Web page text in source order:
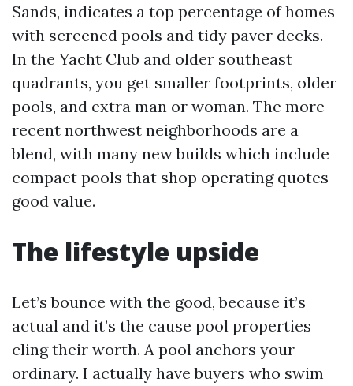
Sands, indicates a top percentage of homes
with screened pools and tidy paver decks.
In the Yacht Club and older southeast
quadrants, you get smaller footprints, older
pools, and extra man or woman. The more
recent northwest neighborhoods are a
blend, with many new builds which include
compact pools that shop operating quotes
good value.
The lifestyle upside
Let’s bounce with the good, because it’s
actual and it’s the cause pool properties
cling their worth. A pool anchors your
ordinary. I actually have buyers who swim